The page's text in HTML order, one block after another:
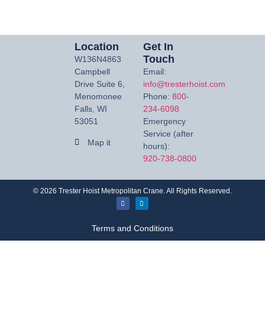
Location
W136N4863
Campbell
Drive Suite 6,
Menomonee
Falls, WI
53051
Map it
Get In
Touch
Email:
info@tresterhoist.com
Phone: 800-
234-6098
Emergency
Service (after
hours):
920-738-0800
© 2026 Trester Hoist Metropolitan Crane. All Rights Reserved.
Terms and Conditions